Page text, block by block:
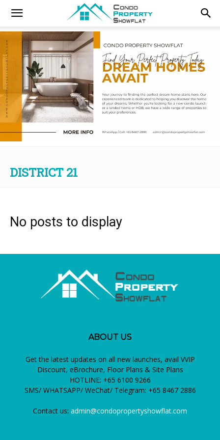
DISTRICT 21
No posts to display
ABOUT US
Get the latest updates on all new launches, avail VVIP
Discount, eBrochure, Floor Plans & Site Plans
HOTLINE: +65 6100 9266
SMS/ WHATSAPP/ WeChat/ Telegram: +65 8467 2886
Contact us: admin@condopropertyshowflat.com